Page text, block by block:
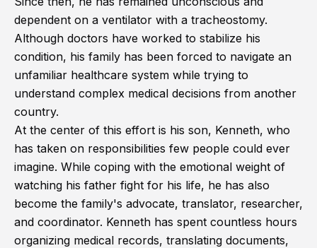
dependent on a ventilator with a tracheostomy.
Although doctors have worked to stabilize his
condition, his family has been forced to navigate an
unfamiliar healthcare system while trying to
understand complex medical decisions from another
country.
At the center of this effort is his son, Kenneth, who
has taken on responsibilities few people could ever
imagine. While coping with the emotional weight of
watching his father fight for his life, he has also
become the family's advocate, translator, researcher,
and coordinator. Kenneth has spent countless hours
organizing medical records, translating documents,